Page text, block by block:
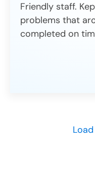
Friendly staff.
problems that
completed on